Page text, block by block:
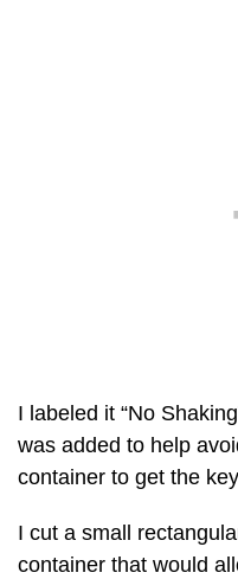
I labeled it “No
was added to help
container to get the
I cut a small
container that would